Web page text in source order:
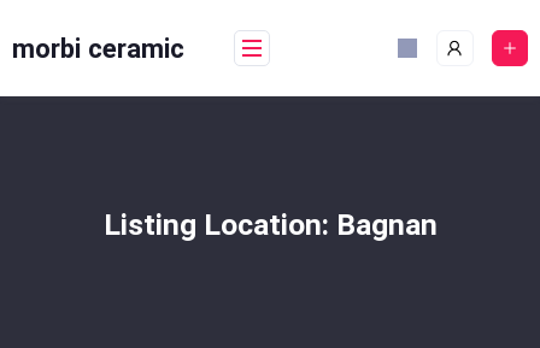
tomorbi ceramic
Listing Location: Bagnan